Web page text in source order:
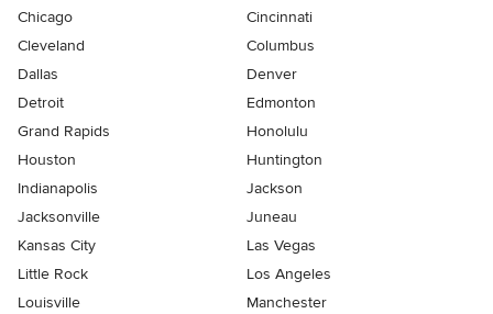
Chicago
Cincinnati
Cleveland
Columbus
Dallas
Denver
Detroit
Edmonton
Grand Rapids
Honolulu
Houston
Huntington
Indianapolis
Jackson
Jacksonville
Juneau
Kansas City
Las Vegas
Little Rock
Los Angeles
Louisville
Manchester